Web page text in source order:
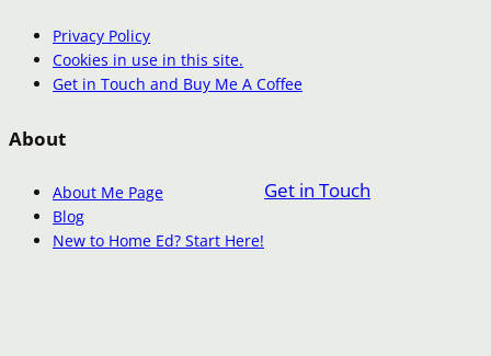
Privacy Policy
Cookies in use in this site.
Get in Touch and Buy Me A Coffee
About
About Me Page
Blog
New to Home Ed? Start Here!
Get in Touch